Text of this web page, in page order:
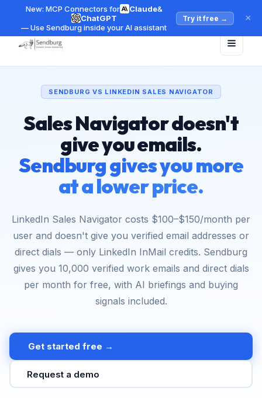
New: MCP Connectors for Claude&
ChatGPT
— Use Sendburg inside your AI assistant
Try it free → ×
SENDBURG VS LINKEDIN SALES NAVIGATOR
Sales Navigator doesn't
give you emails.
Sendburg gives you more
at a lower price.
LinkedIn Sales Navigator costs $100–$150/month per
user and doesn't give you verified email addresses or
direct dials — only LinkedIn InMail credits. Sendburg
gives you 10,000 verified work emails and direct dials
per month for free, with AI briefings and buying
signals included.
Get started free →
Request a demo